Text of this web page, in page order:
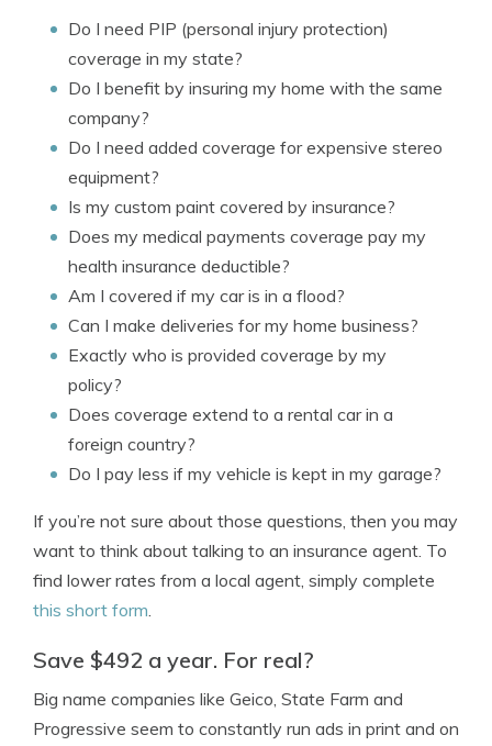
Do I need PIP (personal injury protection)
coverage in my state?
Do I benefit by insuring my home with the same
company?
Do I need added coverage for expensive stereo
equipment?
Is my custom paint covered by insurance?
Does my medical payments coverage pay my
health insurance deductible?
Am I covered if my car is in a flood?
Can I make deliveries for my home business?
Exactly who is provided coverage by my
policy?
Does coverage extend to a rental car in a
foreign country?
Do I pay less if my vehicle is kept in my garage?
If you’re not sure about those questions, then you may
want to think about talking to an insurance agent. To
find lower rates from a local agent, simply complete
this short form.
Save $492 a year. For real?
Big name companies like Geico, State Farm and
Progressive seem to constantly run ads in print and on